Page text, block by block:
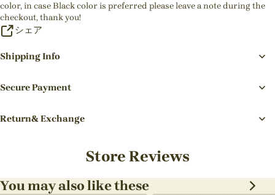
color, in case Black color is preferred please leave a note during the
checkout, thank you!
シェア
Shipping Info
Secure Payment
Return& Exchange
Store Reviews
You may also like these